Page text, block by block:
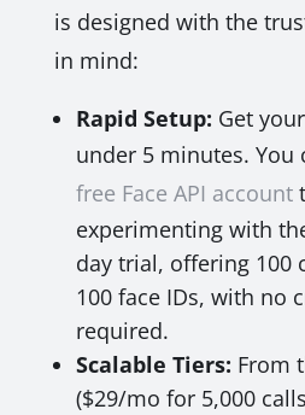
is designed with the
in mind:
Rapid Setup: Get
under 5 minutes. You
free Face API account
experimenting with
day trial, offering 100
100 face IDs, with no
required.
Scalable Tiers: From
($29/mo for 5,000